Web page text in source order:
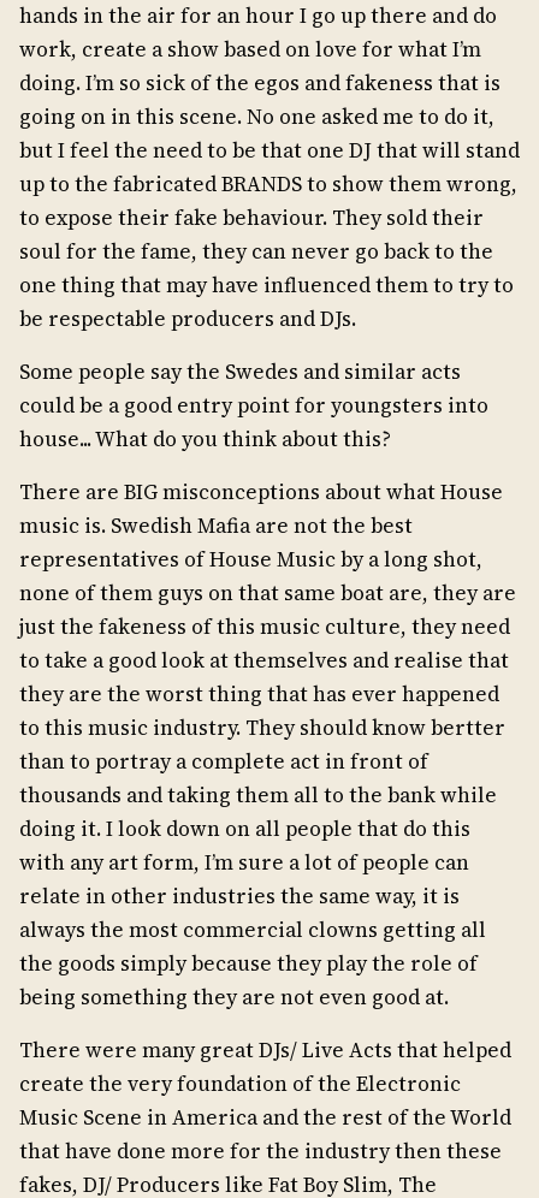
hands in the air for an hour I go up there and do
work, create a show based on love for what I’m
doing. I’m so sick of the egos and fakeness that is
going on in this scene. No one asked me to do it,
but I feel the need to be that one DJ that will stand
up to the fabricated BRANDS to show them wrong,
to expose their fake behaviour. They sold their
soul for the fame, they can never go back to the
one thing that may have influenced them to try to
be respectable producers and DJs.
Some people say the Swedes and similar acts
could be a good entry point for youngsters into
house... What do you think about this?
There are BIG misconceptions about what House
music is. Swedish Mafia are not the best
representatives of House Music by a long shot,
none of them guys on that same boat are, they are
just the fakeness of this music culture, they need
to take a good look at themselves and realise that
they are the worst thing that has ever happened
to this music industry. They should know bertter
than to portray a complete act in front of
thousands and taking them all to the bank while
doing it. I look down on all people that do this
with any art form, I’m sure a lot of people can
relate in other industries the same way, it is
always the most commercial clowns getting all
the goods simply because they play the role of
being something they are not even good at.
There were many great DJs/ Live Acts that helped
create the very foundation of the Electronic
Music Scene in America and the rest of the World
that have done more for the industry then these
fakes, DJ/ Producers like Fat Boy Slim, The